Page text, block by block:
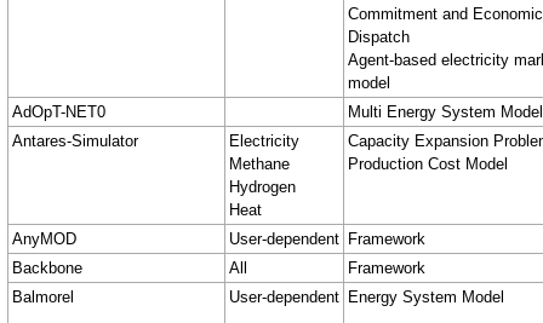
Commitment and Economic
Dispatch
Agent-based electricity
model
AdOpT-NET0
Multi Energy System Model
Antares-Simulator
Electricity
Methane
Hydrogen
Heat
Capacity Expansion
Production Cost Model
AnyMOD User-dependent
Framework
Backbone
All
Framework
Balmorel
User-dependent Energy System Model